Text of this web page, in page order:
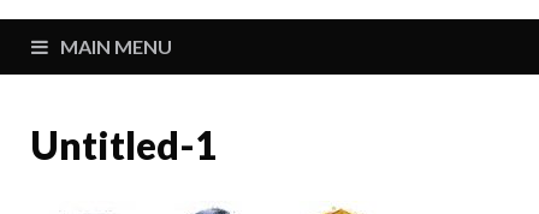
MAIN MENU
Untitled-1